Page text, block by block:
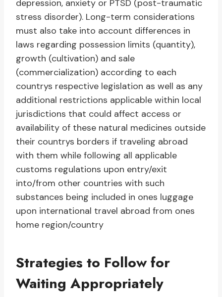
depression, anxiety or PTSD (post-traumatic
stress disorder). Long-term considerations
must also take into account differences in
laws regarding possession limits (quantity),
growth (cultivation) and sale
(commercialization) according to each
countrys respective legislation as well as any
additional restrictions applicable within local
jurisdictions that could affect access or
availability of these natural medicines outside
their countrys borders if traveling abroad
with them while following all applicable
customs regulations upon entry/exit
into/from other countries with such
substances being included in ones luggage
upon international travel abroad from ones
home region/country
Strategies to Follow for
Waiting Appropriately